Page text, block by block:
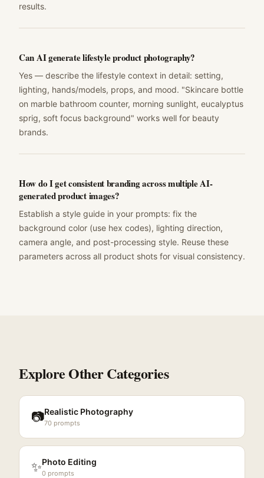
results.
Can AI generate lifestyle product photography?
Yes — describe the lifestyle context in detail: setting,
lighting, hands/models, props, and mood. "Skincare bottle
on marble bathroom counter, morning sunlight, eucalyptus
sprig, soft focus background" works well for beauty
brands.
How do I get consistent branding across multiple AI-
generated product images?
Establish a style guide in your prompts: fix the
background color (use hex codes), lighting direction,
camera angle, and post-processing style. Reuse these
parameters across all product shots for visual consistency.
Explore Other Categories
📷Realistic Photography
70 prompts
✨Photo Editing
0 prompts